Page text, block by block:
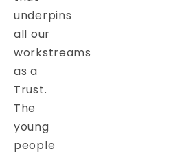
underpins
all our
workstreams
as a
Trust.
The
young
people